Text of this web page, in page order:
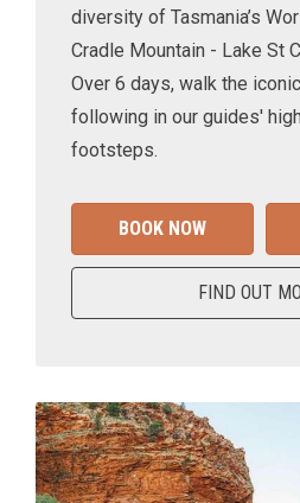
diversity of Tasmania’s
Cradle Mountain - Lake St
Over 6 days, walk the
following in our guides'
footsteps.
BOOK NOW
FIND OUT